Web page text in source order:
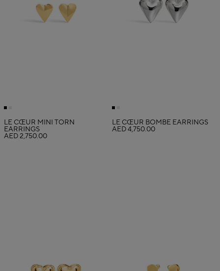
LE CŒUR MINI TORN
EARRINGS
AED 2,750.00
LE CŒUR BOMBÉ EARRINGS
AED 4,750.00